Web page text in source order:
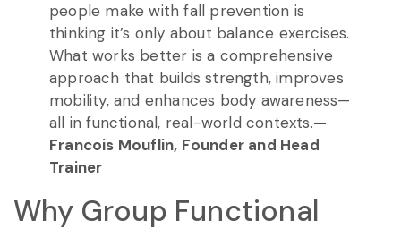
people make with fall prevention is
thinking it’s only about balance exercises.
What works better is a comprehensive
approach that builds strength, improves
mobility, and enhances body awareness—
all in functional, real-world contexts.—
Francois Mouflin, Founder and Head
Trainer
Why Group Functional